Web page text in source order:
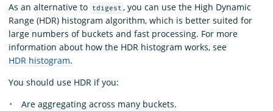
As an alternative to tdigest , you can use the High Dynamic
Range (HDR) histogram algorithm, which is better suited for
large numbers of buckets and fast processing. For more
information about how the HDR histogram works, see
HDR histogram.
You should use HDR if you:
Are aggregating across many buckets.